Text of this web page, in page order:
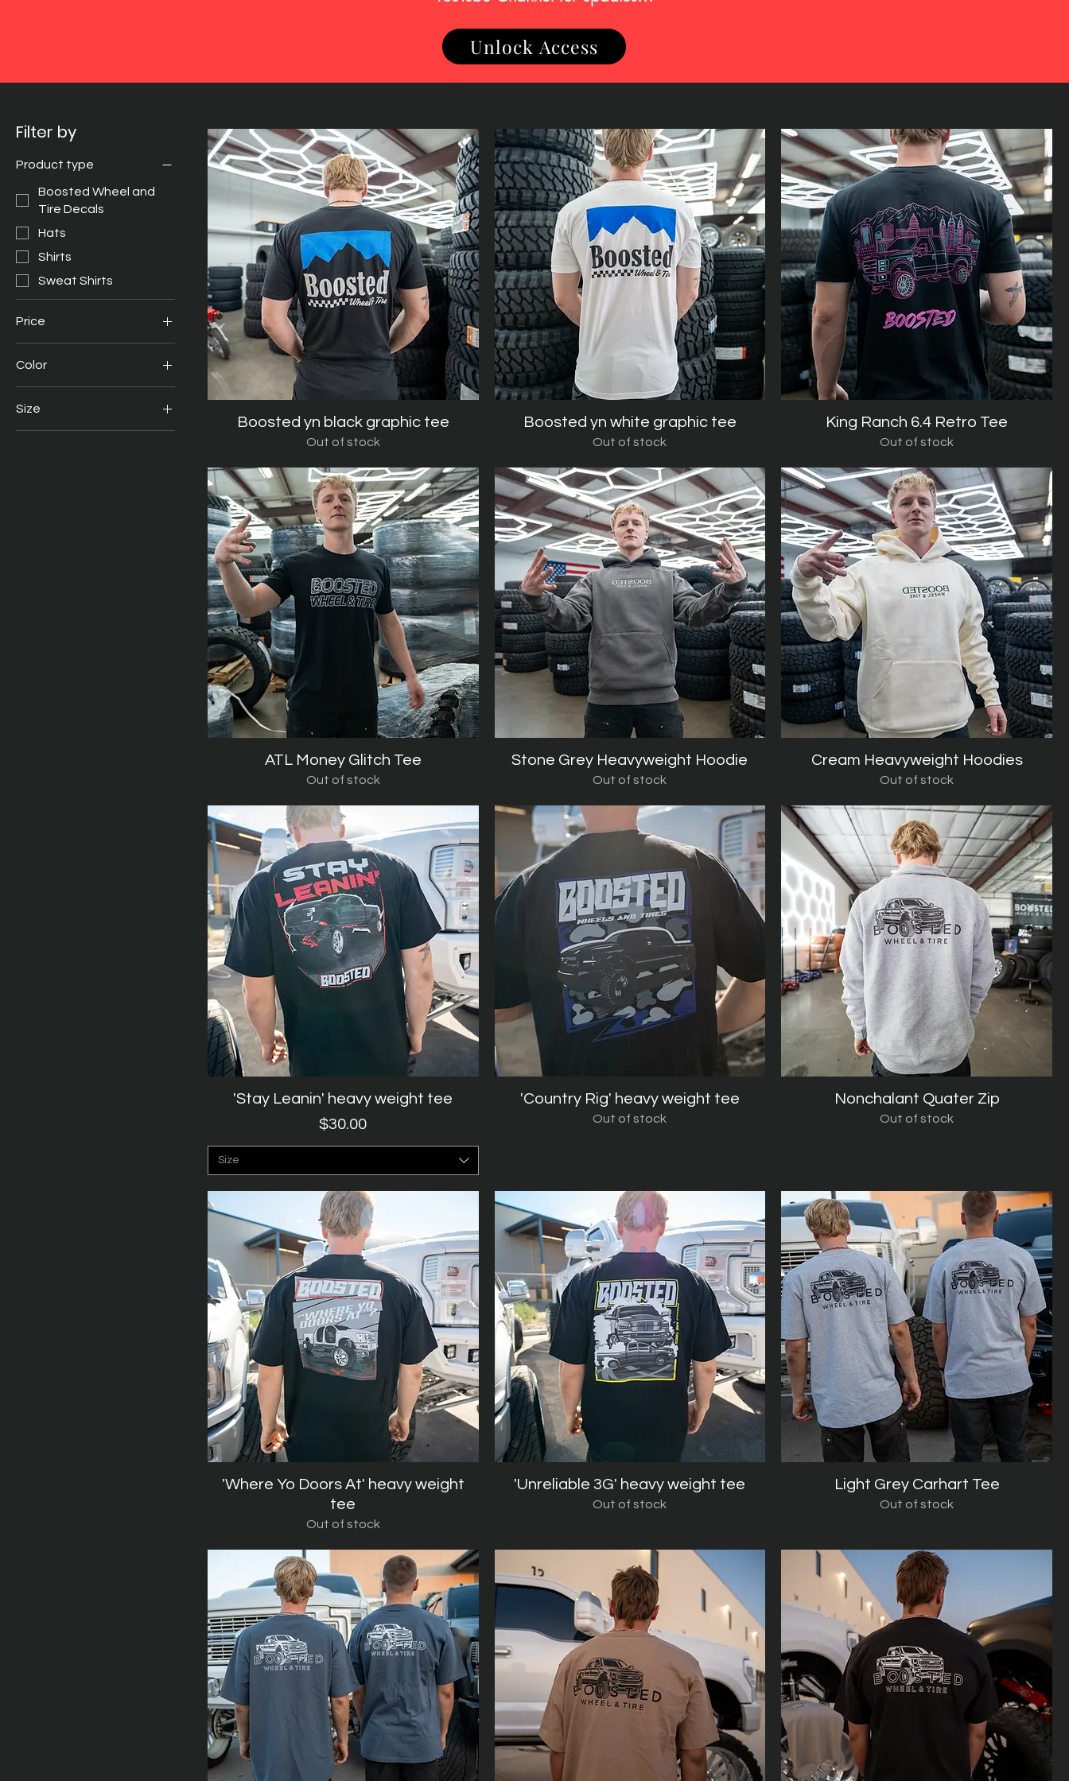
Unlock Access
Filter by
Product type
Boosted Wheel and
Tire Decals
Hats
Shirts
Sweat Shirts
Price
$5 $80
Color
Size
Quick View
Boosted yn black graphic tee
Out of stock
Quick View
Boosted yn white graphic tee
Out of stock
Quick View
King Ranch 6.4 Retro Tee
Out of stock
Quick View
ATL Money Glitch Tee
Out of stock
Quick View
Stone Grey Heavyweight Hoodie
Out of stock
Quick View
Cream Heavyweight Hoodies
Out of stock
Quick View
'Stay Leanin' heavy weight tee
Price
$30.00
Size
Quick View
'Country Rig' heavy weight tee
Out of stock
Quick View
Nonchalant Quater Zip
Out of stock
Quick View
'Where Yo Doors At' heavy weight
tee
Out of stock
Quick View
'Unreliable 3G' heavy weight tee
Out of stock
Quick View
Light Grey Carhart Tee
Out of stock